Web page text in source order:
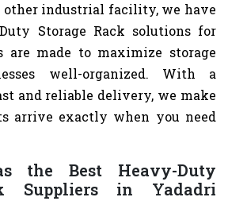
other industrial facility, we have
Storage Rack solutions for
are made to maximize storage
well-organized. With a
and reliable delivery, we make
arrive exactly when you need
the Best Heavy-Duty
Suppliers in Yadadri